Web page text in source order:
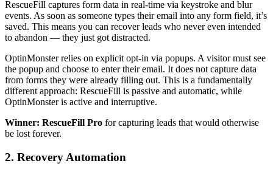
RescueFill captures form data in real-time via keystroke and blur
events. As soon as someone types their email into any form field, it’s
saved. This means you can recover leads who never even intended
to abandon — they just got distracted.
OptinMonster relies on explicit opt-in via popups. A visitor must see
the popup and choose to enter their email. It does not capture data
from forms they were already filling out. This is a fundamentally
different approach: RescueFill is passive and automatic, while
OptinMonster is active and interruptive.
Winner: RescueFill Pro for capturing leads that would otherwise
be lost forever.
2. Recovery Automation